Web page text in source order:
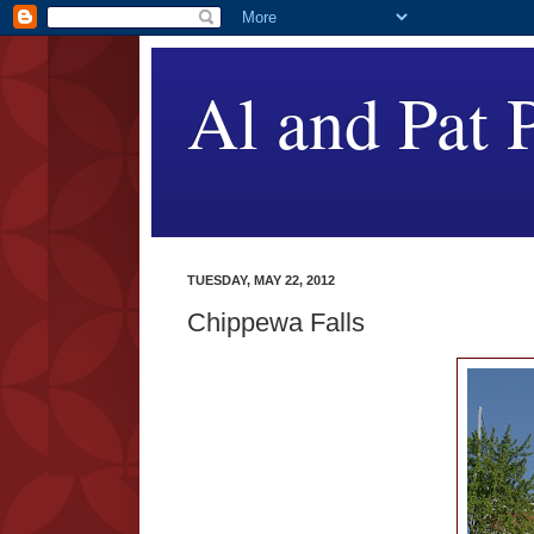
Al and Pat
TUESDAY, MAY 22, 2012
Chippewa Falls